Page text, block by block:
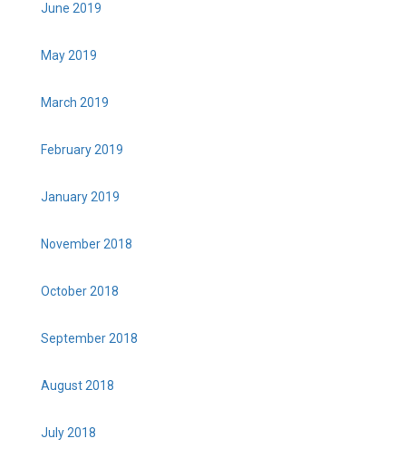
June 2019
May 2019
March 2019
February 2019
January 2019
November 2018
October 2018
September 2018
August 2018
July 2018